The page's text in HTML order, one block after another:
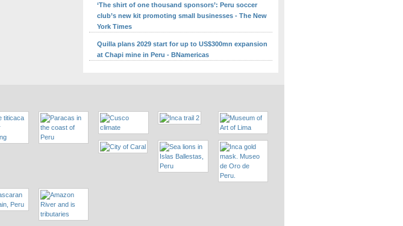
‘The shirt of one thousand sponsors’: Peru soccer
club’s new kit promoting small businesses - The New
York Times
Quilla plans 2029 start for up to US$300mn expansion
at Chapi mine in Peru - BNamericas